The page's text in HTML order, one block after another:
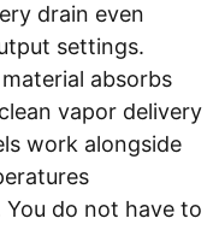
drain even
settings.
absorbs
vapor delivery
work alongside
do not have to